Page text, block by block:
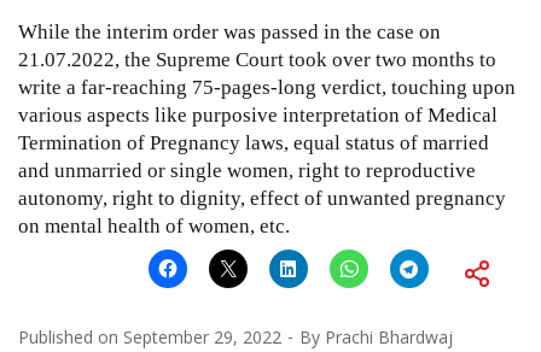
While the interim order was passed in the case on
21.07.2022, the Supreme Court took over two months to
write a far-reaching 75-pages-long verdict, touching upon
various aspects like purposive interpretation of Medical
Termination of Pregnancy laws, equal status of married
and unmarried or single women, right to reproductive
autonomy, right to dignity, effect of unwanted pregnancy
on mental health of women, etc.
Published on September 29, 2022 By Prachi Bhardwaj